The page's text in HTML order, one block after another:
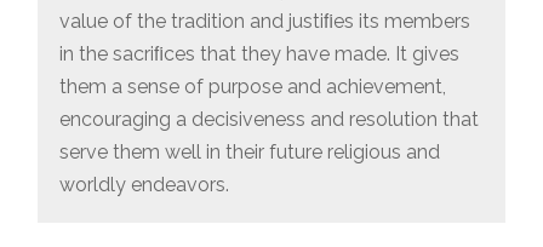
value of the tradition and justiﬁes its members
in the sacriﬁces that they have made. It gives
them a sense of purpose and achievement,
encouraging a decisiveness and resolution that
serve them well in their future religious and
worldly endeavors.